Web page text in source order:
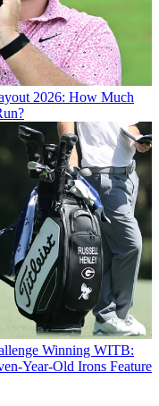
2026: How Much
Winning WITB:
Year-Old Irons Feature